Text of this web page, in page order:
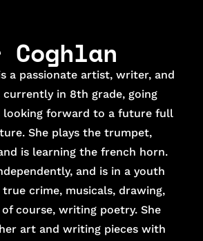
a passionate artist, writer, and
currently in 8th grade, going
looking forward to a future full
She plays the trumpet,
is learning the french horn.
and is in a youth
true crime, musicals, drawing,
course, writing poetry. She
art and writing pieces with